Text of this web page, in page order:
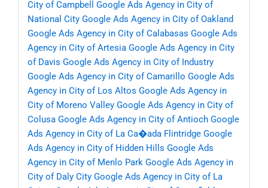
City of Campbell
Google Ads Agency in City of
National City Google Ads Agency in City of Oakland
Google Ads Agency in City of Calabasas Google Ads
Agency in City of Artesia Google Ads Agency in City
of Davis Google Ads Agency in City of Industry
Google Ads Agency in City of Camarillo Google Ads
Agency in City of Los Altos Google Ads Agency in
City of Moreno Valley Google Ads Agency in City of
Colusa Google Ads Agency in City of Antioch Google
Ads Agency in City of La Ca�ada Flintridge Google
Ads Agency in City of Hidden Hills Google Ads
Agency in City of Menlo Park Google Ads Agency in
City of Daly City Google Ads Agency in City of La